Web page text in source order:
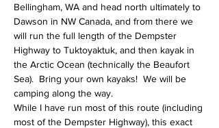
Bellingham, WA and head north ultimately to
Dawson in NW Canada, and from there we
will run the full length of the Dempster
Highway to Tuktoyaktuk, and then kayak in
the Arctic Ocean (technically the Beaufort
Sea).  Bring your own kayaks!  We will be
While I have run most of this route (including
most of the Dempster Highway), this exact